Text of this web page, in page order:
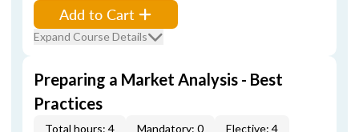
Add to Cart
Expand Course Details
Preparing a Market Analysis - Best
Practices
Total hours: 4 Mandatory: 0 Elective: 4